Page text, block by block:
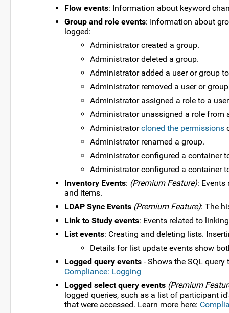
Flow events: Information about keyword
Group and role events: Information about
logged:
Administrator created a group.
Administrator deleted a group.
Administrator added a user or group
Administrator removed a user or
Administrator assigned a role to a
Administrator unassigned a role from
Administratorcloned the permissions
Administrator renamed a group.
Administrator configured a container
Administrator configured a container
Inventory Events: (Premium Feature): Events
and items.
LDAP Sync Events (Premium Feature): The
Link to Study events: Events related to
List events: Creating and deleting lists.
Details for list update events show
Logged query events - Shows the SQL
Compliance: Logging
Logged select query events (Premium
logged queries, such as a list of participant
that were accessed. Learn more here: